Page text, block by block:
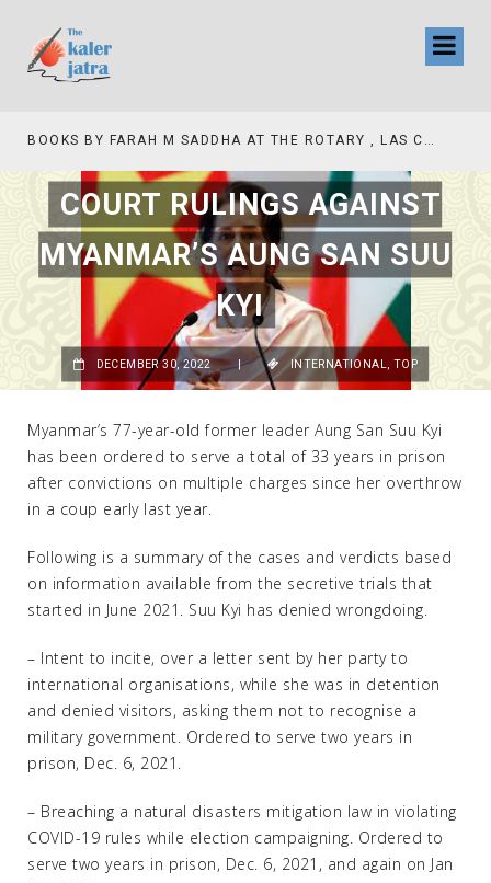
BOOKS BY FARAH M SADDHA AT THE ROTARY , LAS COLLINAS COUNTRY CLUB
COURT RULINGS AGAINST
MYANMAR’S AUNG SAN SUU
KYI
DECEMBER 30, 2022 | INTERNATIONAL
Myanmar’s 77-year-old former leader Aung San Suu Kyi
has been ordered to serve a total of 33 years in prison
after convictions on multiple charges since her overthrow
in a coup early last year.
Following is a summary of the cases and verdicts based
on information available from the secretive trials that
started in June 2021. Suu Kyi has denied wrongdoing.
– Intent to incite, over a letter sent by her party to
international organisations, while she was in detention
and denied visitors, asking them not to recognise a
military government. Ordered to serve two years in
prison, Dec. 6, 2021.
– Breaching a natural disasters mitigation law in violating
COVID-19 rules while election campaigning. Ordered to
serve two years in prison, Dec. 6, 2021, and again on Jan